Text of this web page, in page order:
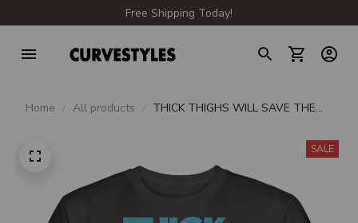
Free Shipping Today!
Home All products
THICK THIGHS WILL SAVE THE
SALE